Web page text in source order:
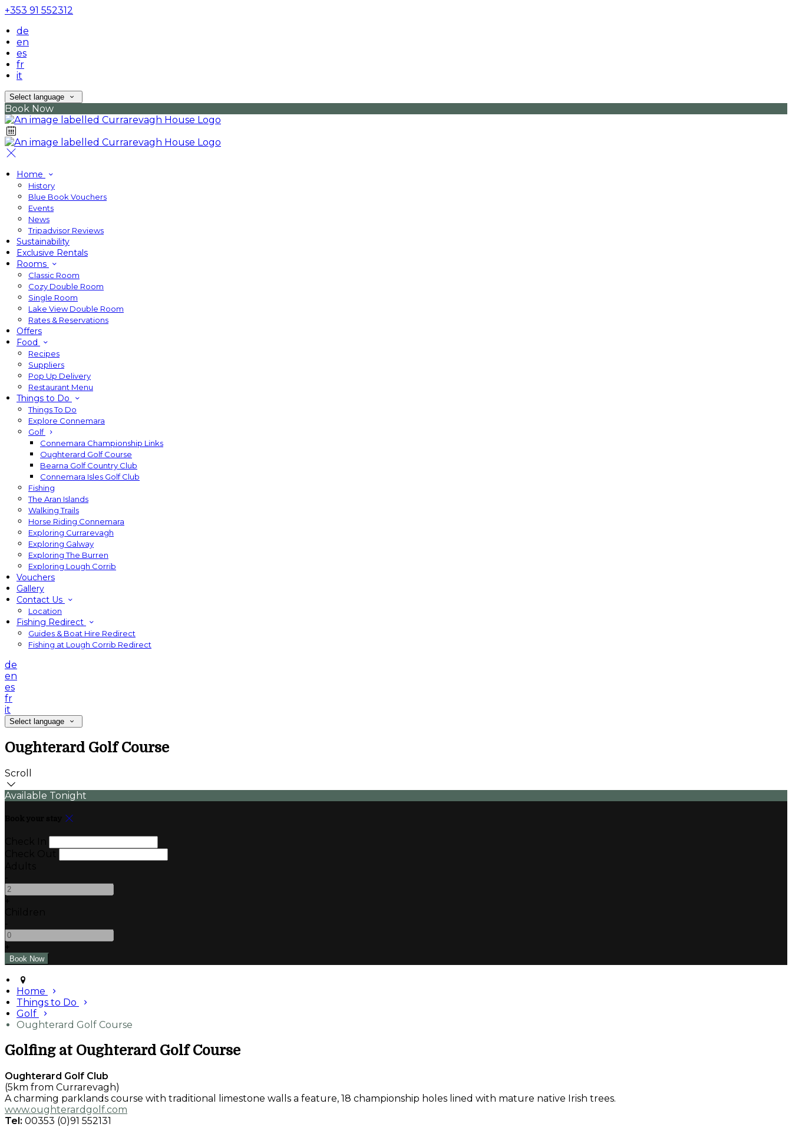
+353 91 552312
de
en
es
fr
it
Select language
Book Now
Home
History
Blue Book Vouchers
Events
News
Tripadvisor Reviews
Sustainability
Exclusive Rentals
Rooms
Classic Room
Cozy Double Room
Single Room
Lake View Double Room
Rates & Reservations
Offers
Food
Recipes
Suppliers
Pop Up Delivery
Restaurant Menu
Things to Do
Things To Do
Explore Connemara
Golf
Connemara Championship Links
Oughterard Golf Course
Bearna Golf Country Club
Connemara Isles Golf Club
Fishing
The Aran Islands
Walking Trails
Horse Riding Connemara
Exploring Currarevagh
Exploring Galway
Exploring The Burren
Exploring Lough Corrib
Vouchers
Gallery
Contact Us
Location
Fishing Redirect
Guides & Boat Hire Redirect
Fishing at Lough Corrib Redirect
de
en
es
fr
it
Select language
Oughterard Golf Course
Scroll
Available Tonight
Home
Things to Do
Golf
Oughterard Golf Course
Golfing at Oughterard Golf Course
Oughterard Golf Club
(5km from Currarevagh)
A charming parklands course with traditional limestone walls a feature, 18 championship holes lined with mature native Irish trees.
www.oughterardgolf.com
Tel: 00353 (0)91 552131